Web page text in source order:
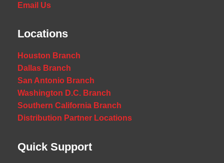
Email Us
Locations
Houston Branch
Dallas Branch
San Antonio Branch
Washington D.C. Branch
Southern California Branch
Distribution Partner Locations
Quick Support